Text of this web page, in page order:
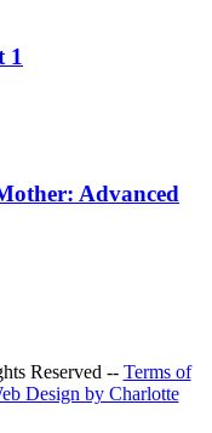
1
Advanced
Reserved -- Terms of
Design by Charlotte